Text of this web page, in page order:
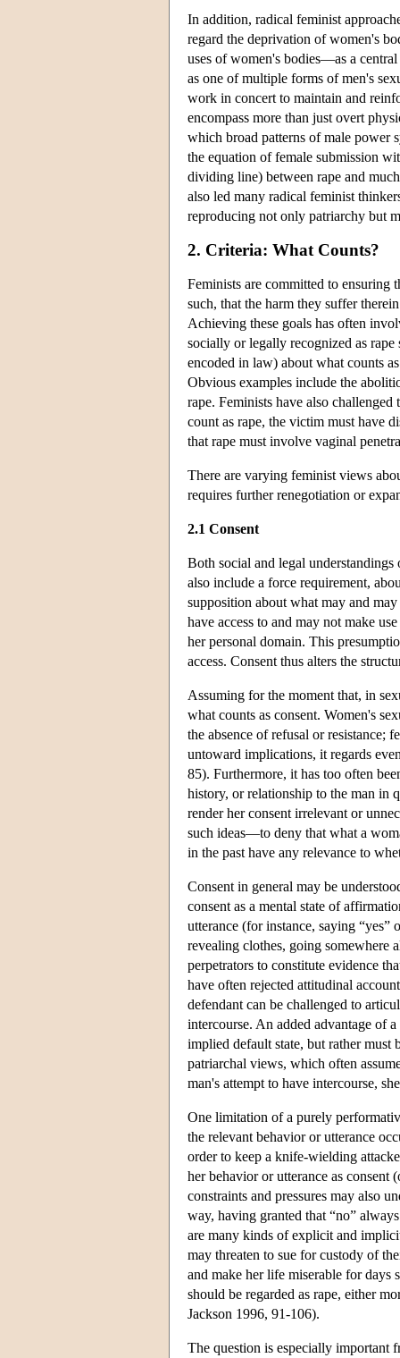
In addition, radical feminist
regard the deprivation of women's
uses of women's bodies—as a
as one of multiple forms of men's
work in concert to maintain and
encompass more than just overt
which broad patterns of male power
the equation of female submission
dividing line) between rape and
also led many radical feminist
reproducing not only patriarchy but
2. Criteria: What Counts?
Feminists are committed to ensuring
such, that the harm they suffer
Achieving these goals has often
socially or legally recognized as
encoded in law) about what counts
Obvious examples include the
rape. Feminists have also
count as rape, the victim must have
that rape must involve vaginal
There are varying feminist views
requires further renegotiation or
2.1 Consent
Both social and legal
also include a force requirement,
supposition about what may and
have access to and may not make
her personal domain. This
access. Consent thus alters the
Assuming for the moment that, in
what counts as consent. Women's
the absence of refusal or resistance;
untoward implications, it regards
85). Furthermore, it has too often
history, or relationship to the man in
render her consent irrelevant or
such ideas—to deny that what a
in the past have any relevance to
Consent in general may be
consent as a mental state of
utterance (for instance, saying
revealing clothes, going somewhere
perpetrators to constitute evidence
have often rejected attitudinal
defendant can be challenged to
intercourse. An added advantage of
implied default state, but rather
patriarchal views, which often
man's attempt to have intercourse,
One limitation of a purely
the relevant behavior or utterance
order to keep a knife-wielding
her behavior or utterance as consent
constraints and pressures may also
way, having granted that “no”
are many kinds of explicit and
may threaten to sue for custody of
and make her life miserable for days
should be regarded as rape, either
Jackson 1996, 91-106).
The question is especially important